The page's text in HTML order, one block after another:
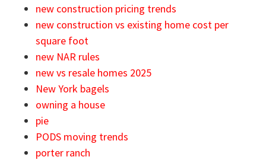
new construction pricing trends
new construction vs existing home cost per
square foot
new NAR rules
new vs resale homes 2025
New York bagels
owning a house
pie
PODS moving trends
porter ranch